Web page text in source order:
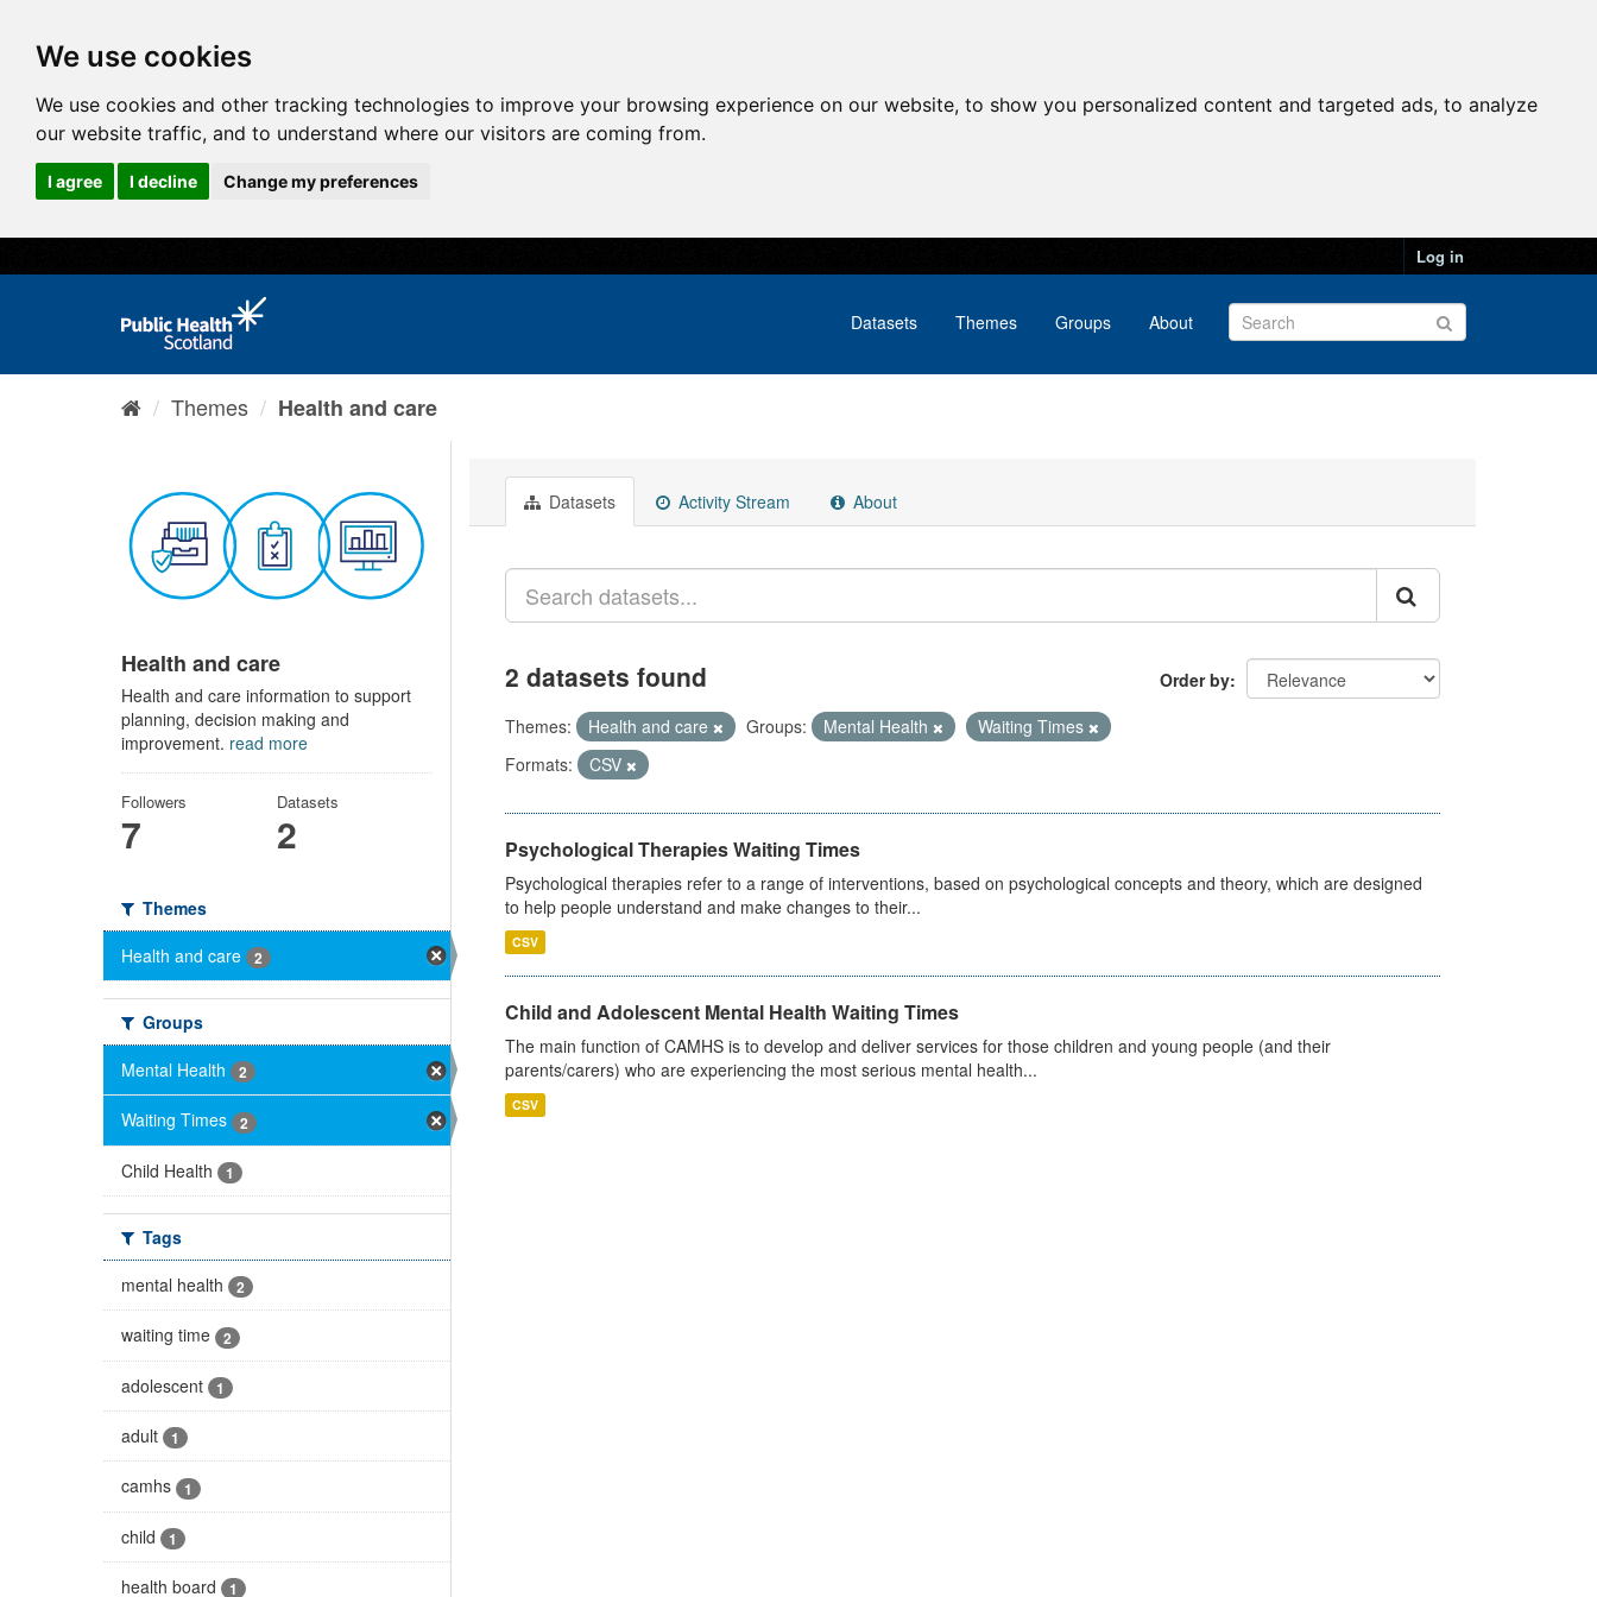
We use cookies
We use cookies and other tracking technologies to improve your browsing experience on our website, to show you personalized content and targeted ads, to analyze
our website traffic, and to understand where our visitors are coming from.
I agree I decline Change my preferences
Log in
Datasets Themes Groups About
Themes Health and care
Health and care
Health and care information to support
planning, decision making and
improvement. read more
Followers
7
Datasets
2
Themes
Health and care
2
Groups
Mental Health
2
Waiting Times 2
Child Health 1
Tags
mental health
2
waiting time 2
adolescent 1
adult 1
camhs 1
child 1
health board 1
Datasets Activity Stream About
Order by
2 datasets found
Themes: Health and care Groups: Mental Health
Waiting Times
Formats:
CSV
Psychological Therapies Waiting Times
Psychological therapies refer to a range of interventions, based on psychological concepts and theory, which are designed
to help people understand and make changes to their...
CSV
Child and Adolescent Mental Health Waiting Times
The main function of CAMHS is to develop and deliver services for those children and young people (and their
parents/carers) who are experiencing the most serious mental health...
CSV